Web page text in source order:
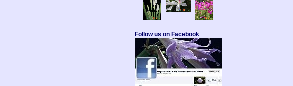
Follow us on Facebook